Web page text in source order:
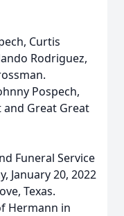
Curtis
Rodriguez,
Pospech,
and Great Great
Funeral Service
January 20, 2022
Texas.
Hermann in